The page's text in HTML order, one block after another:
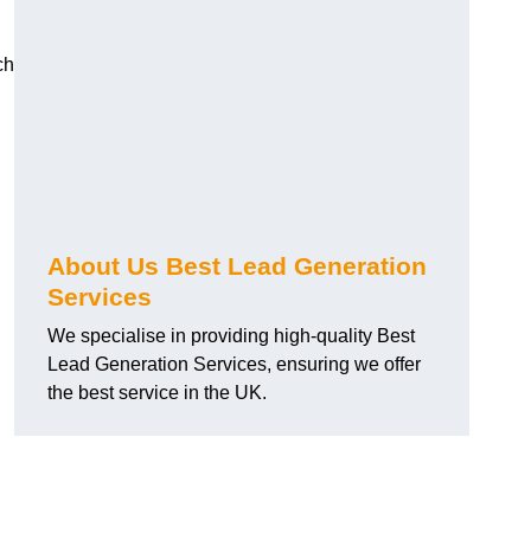
About Us Best Lead Generation
Services
We specialise in providing high-quality Best
Lead Generation Services, ensuring we offer
the best service in the UK.